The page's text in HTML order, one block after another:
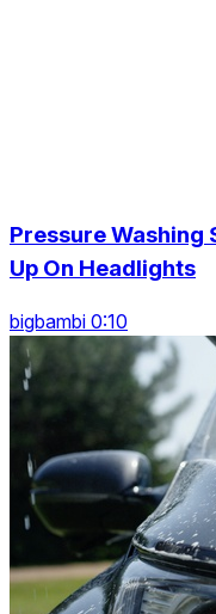
Pressure Washing
Up On Headlights
bigbambi 0:10